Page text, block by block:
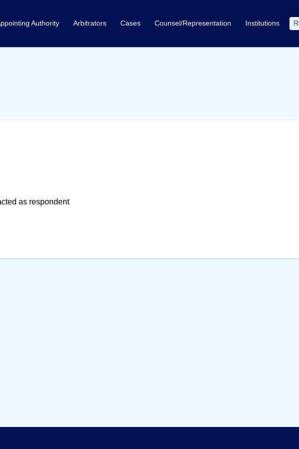
Authority Arbitrators Cases Counsel/Representation Institutions
as respondent